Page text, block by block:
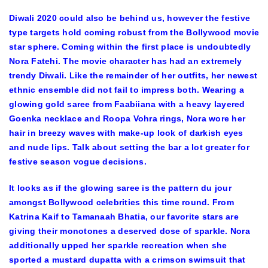
Diwali 2020 could also be behind us, however the festive
type targets hold coming robust from the Bollywood movie
star sphere. Coming within the first place is undoubtedly
Nora Fatehi. The movie character has had an extremely
trendy Diwali. Like the remainder of her outfits, her newest
ethnic ensemble did not fail to impress both. Wearing a
glowing gold saree from Faabiiana with a heavy layered
Goenka necklace and Roopa Vohra rings, Nora wore her
hair in breezy waves with make-up look of darkish eyes
and nude lips. Talk about setting the bar a lot greater for
festive season vogue decisions.
It looks as if the glowing saree is the pattern du jour
amongst Bollywood celebrities this time round. From
Katrina Kaif to Tamanaah Bhatia, our favorite stars are
giving their monotones a deserved dose of sparkle. Nora
additionally upped her sparkle recreation when she
sported a mustard dupatta with a crimson swimsuit that